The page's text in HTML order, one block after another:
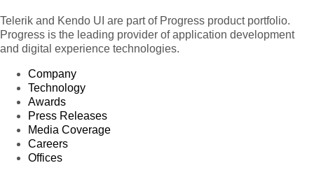
Telerik and Kendo UI are part of Progress product portfolio.
Progress is the leading provider of application development
and digital experience technologies.
Company
Technology
Awards
Press Releases
Media Coverage
Careers
Offices